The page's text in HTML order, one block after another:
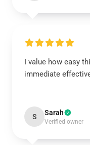
I value how easy
immediate
S Sarah
Verified owner